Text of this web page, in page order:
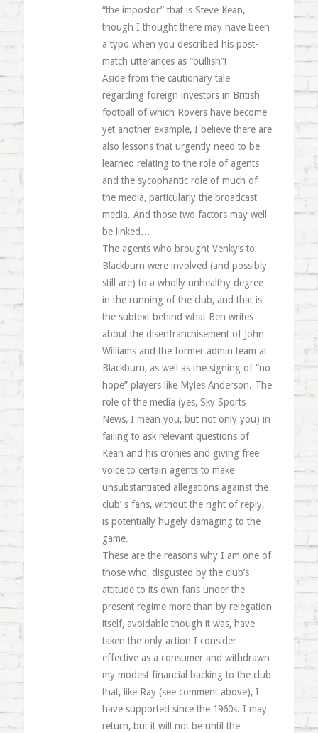
“the impostor” that is Steve Kean,
though I thought there may have been
a typo when you described his post-
match utterances as “bullish”!
Aside from the cautionary tale
regarding foreign investors in British
football of which Rovers have become
yet another example, I believe there are
also lessons that urgently need to be
learned relating to the role of agents
and the sycophantic role of much of
the media, particularly the broadcast
media. And those two factors may well
be linked…
The agents who brought Venky’s to
Blackburn were involved (and possibly
still are) to a wholly unhealthy degree
in the running of the club, and that is
the subtext behind what Ben writes
about the disenfranchisement of John
Williams and the former admin team at
Blackburn, as well as the signing of “no
hope” players like Myles Anderson. The
role of the media (yes, Sky Sports
News, I mean you, but not only you) in
failing to ask relevant questions of
Kean and his cronies and giving free
voice to certain agents to make
unsubstantiated allegations against the
club’ s fans, without the right of reply,
is potentially hugely damaging to the
game.
These are the reasons why I am one of
those who, disgusted by the club’s
attitude to its own fans under the
present regime more than by relegation
itself, avoidable though it was, have
taken the only action I consider
effective as a consumer and withdrawn
my modest financial backing to the club
that, like Ray (see comment above), I
have supported since the 1960s. I may
return, but it will not be until the